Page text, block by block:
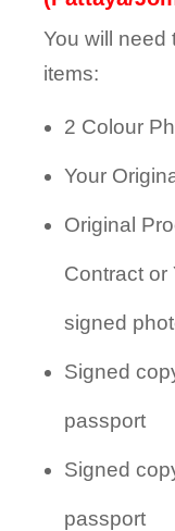
You will need
items:
2 Colour
Your
Original
Contract or
signed
Signed
passport
Signed
passport